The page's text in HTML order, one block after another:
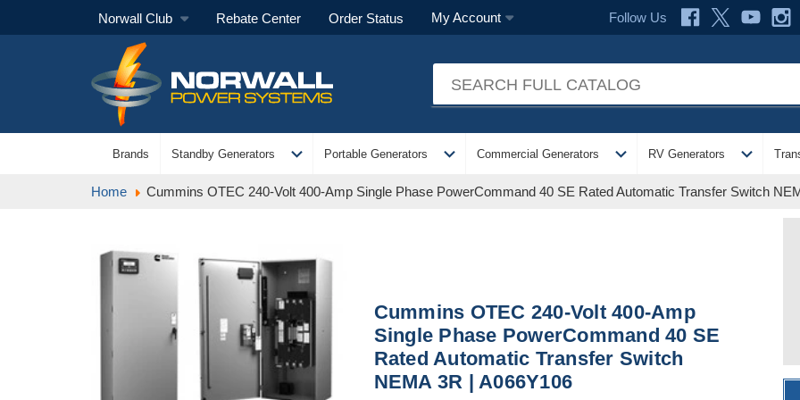
Norwall Club Rebate Center Order Status My Account Follow Us
Brands Standby Generators expand_more Portable Generators expand_more Commercial Generators expand_more RV Generators expand_more
Home Cummins OTEC 240-Volt 400-Amp Single Phase PowerCommand 40 SE Rated Automatic Transfer Switch
Cummins OTEC 240-Volt 400-Amp
Single Phase PowerCommand 40 SE
Rated Automatic Transfer Switch
NEMA 3R | A066Y106